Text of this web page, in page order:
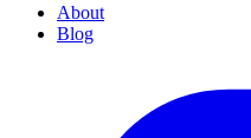
About
Blog